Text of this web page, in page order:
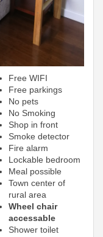
Free WIFI
Free parkings
No pets
No Smoking
Shop in front
Smoke detector
Fire alarm
Lockable bedroom
Meal possible
Town center of
rural area
Wheel chair
accessable
Shower toilet